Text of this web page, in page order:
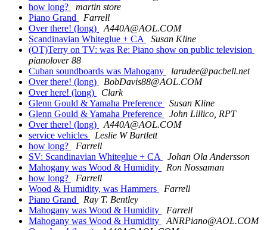
how long?
martin store
Piano Grand
Farrell
Over there! (long)
A440A@AOL.COM
Scandinavian Whiteglue + CA
Susan Kline
(OT)Terry on TV: was Re: Piano show on public television
pianolover 88
Cuban soundboards was Mahogany
larudee@pacbell.net
Over there! (long)
BobDavis88@AOL.COM
Over here! (long)
Clark
Glenn Gould & Yamaha Preference
Susan Kline
Glenn Gould & Yamaha Preference
John Lillico, RPT
Over there! (long)
A440A@AOL.COM
service vehicles
Leslie W Bartlett
how long?
Farrell
SV: Scandinavian Whiteglue + CA
Johan Ola Andersson
Mahogany was Wood & Humidity
Ron Nossaman
how long?
Farrell
Wood & Humidity, was Hammers
Farrell
Piano Grand
Ray T. Bentley
Mahogany was Wood & Humidity
Farrell
Mahogany was Wood & Humidity
ANRPiano@AOL.COM